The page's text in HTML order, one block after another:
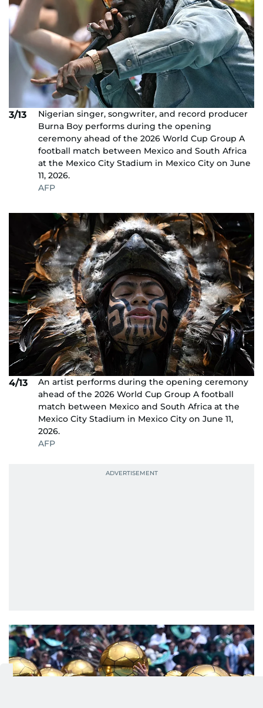
3/13
Nigerian singer, songwriter, and record producer
Burna Boy performs during the opening
ceremony ahead of the 2026 World Cup Group A
football match between Mexico and South Africa
at the Mexico City Stadium in Mexico City on June
11, 2026.
AFP
4/13
An artist performs during the opening ceremony
ahead of the 2026 World Cup Group A football
match between Mexico and South Africa at the
Mexico City Stadium in Mexico City on June 11,
2026.
AFP